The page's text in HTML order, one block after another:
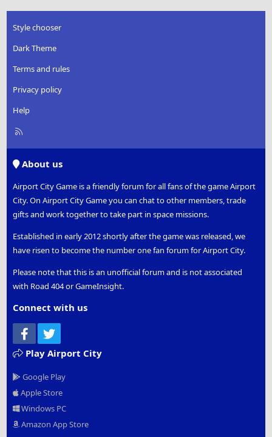
Style chooser
Dark Theme
Terms and rules
Privacy policy
Help
R
About us
Airport City Game is a friendly forum for all fans of the game Airport
City. On Airport City Game you can chat to other members, trade
gifts and work together to take part in space missions.
Established in early 2012 shortly after the game was released, we
have risen to become the number one fan forum for Airport City.
Please note that this is an unofficial forum and is not associated
with Road 404 or GameInsight.
Connect with us
Facebook
Play Airport City
Google Play
Apple Store
Windows PC
Amazon App Store